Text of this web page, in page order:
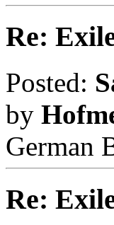
Re:
Posted:
by
German
Re: